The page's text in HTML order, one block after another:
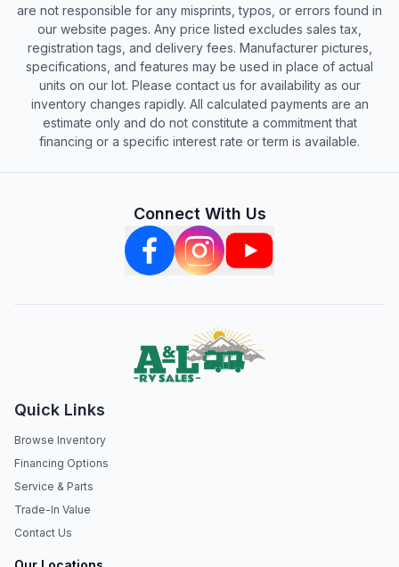
are not responsible for any misprints, typos, or errors found in
our website pages. Any price listed excludes sales tax,
registration tags, and delivery fees. Manufacturer pictures,
specifications, and features may be used in place of actual
units on our lot. Please contact us for availability as our
inventory changes rapidly. All calculated payments are an
estimate only and do not constitute a commitment that
financing or a specific interest rate or term is available.
Connect With Us
Quick Links
Browse Inventory
Financing Options
Service & Parts
Trade-In Value
Contact Us